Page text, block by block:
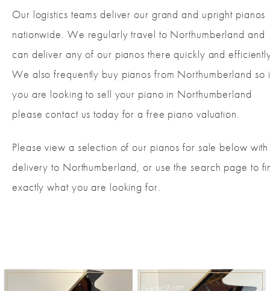
Our logistics teams deliver our grand and upright pianos
nationwide. We regularly travel to Northumberland and
can deliver any of our pianos there quickly and
We also frequently buy pianos from Northumberland so
you are looking to sell your piano in Northumberland
please contact us today for a free piano valuation.
Please view a selection of our pianos for sale below with
delivery to Northumberland, or use the search page to
exactly what you are looking for.